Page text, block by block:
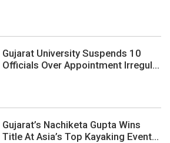
Gujarat University Suspends 10
Officials Over Appointment Irregul...
Gujarat’s Nachiketa Gupta Wins
Title At Asia’s Top Kayaking Event...